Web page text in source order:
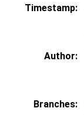
Timestamp:
Author:
Branches: